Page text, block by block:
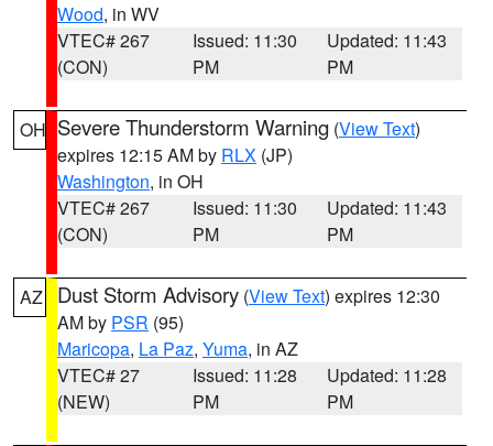
Wood, in WV
VTEC# 267
(CON)
Issued: 11:30
PM
Updated: 11:43
PM
OH Severe Thunderstorm Warning (View Text)
expires 12:15 AM by RLX (JP)
Washington, in OH
VTEC# 267
(CON)
Issued: 11:30
PM
Updated: 11:43
PM
AZ Dust Storm Advisory (View Text) expires 12:30
AM by PSR (95)
Maricopa, La Paz, Yuma, in AZ
VTEC# 27
(NEW)
Issued: 11:28
PM
Updated: 11:28
PM